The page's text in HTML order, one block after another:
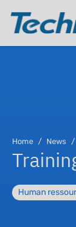
Home News
Human